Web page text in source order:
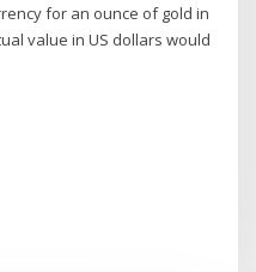
for an ounce of gold in
value in US dollars would